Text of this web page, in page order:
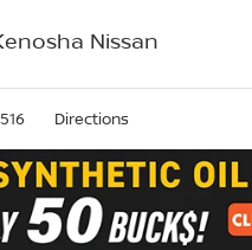
Nissan
Directions